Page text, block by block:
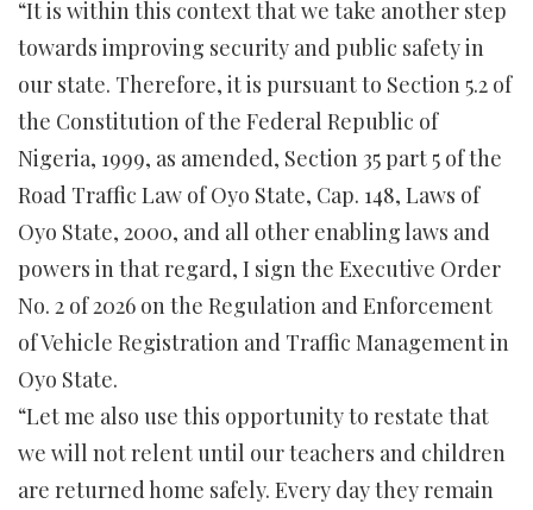
“It is within this context that we take another step
towards improving security and public safety in
our state. Therefore, it is pursuant to Section 5.2 of
the Constitution of the Federal Republic of
Nigeria, 1999, as amended, Section 35 part 5 of the
Road Traffic Law of Oyo State, Cap. 148, Laws of
Oyo State, 2000, and all other enabling laws and
powers in that regard, I sign the Executive Order
No. 2 of 2026 on the Regulation and Enforcement
of Vehicle Registration and Traffic Management in
Oyo State.
“Let me also use this opportunity to restate that
we will not relent until our teachers and children
are returned home safely. Every day they remain